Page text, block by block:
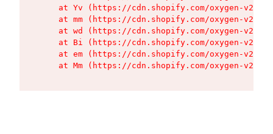
at Yv (https://cdn.shopify.com/oxygen-v2/
at mm (https://cdn.shopify.com/oxygen-v2/
at wd (https://cdn.shopify.com/oxygen-v2/
at Bi (https://cdn.shopify.com/oxygen-v2/
at em (https://cdn.shopify.com/oxygen-v2/
at Mm (https://cdn.shopify.com/oxygen-v2/